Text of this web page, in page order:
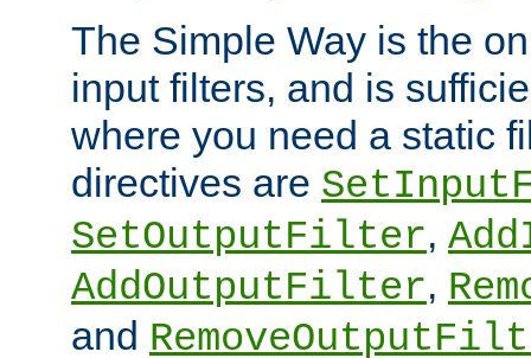
The Simple Way is the
input filters, and is
where you need a static
directives are
SetOutputFilter,
AddOutputFilter,
and